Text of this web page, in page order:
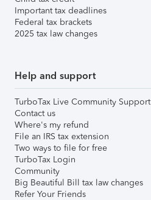
Important tax deadlines
Federal tax brackets
2025 tax law changes
Help and support
TurboTax Live Community Support
Contact us
Where's my refund
File an IRS tax extension
Two ways to file for free
TurboTax Login
Community
Big Beautiful Bill tax law changes
Refer Your Friends